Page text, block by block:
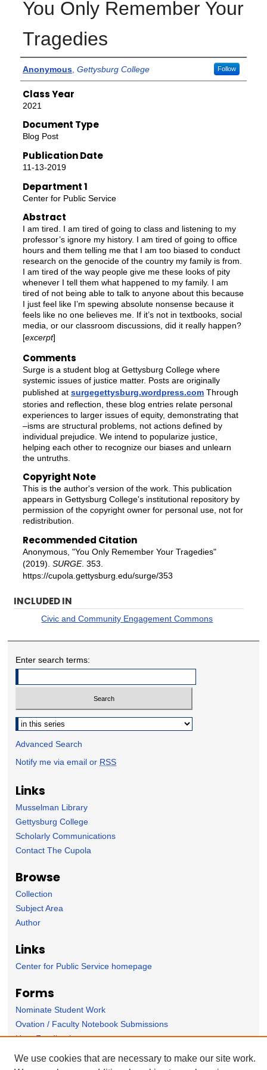
You Only Remember Your
Tragedies
Authors
Anonymous, Gettysburg College Follow
Class Year
2021
Document Type
Blog Post
Publication Date
11-13-2019
Department 1
Center for Public Service
Abstract
I am tired. I am tired of going to class and listening to my
professor’s ignore my history. I am tired of going to office
hours and them telling me that I am too biased to conduct
research on the genocide of the country my family is from.
I am tired of the way people give me these looks of pity
whenever I tell them what happened to my family. I am
tired of not being able to talk to anyone about this because
I just feel like I’m spewing absolute nonsense because it
feels like no one believes me. If it’s not in textbooks, social
media, or our classroom discussions, did it really happen?
[excerpt]
Comments
Surge is a student blog at Gettysburg College where
systemic issues of justice matter. Posts are originally
published at surgegettysburg.wordpress.comThrough
stories and reflection, these blog entries relate personal
experiences to larger issues of equity, demonstrating that
–isms are structural problems, not actions defined by
individual prejudice. We intend to popularize justice,
helping each other to recognize our biases and unlearn
the untruths.
Copyright Note
This is the author's version of the work. This publication
appears in Gettysburg College's institutional repository by
permission of the copyright owner for personal use, not for
redistribution.
Recommended Citation
Anonymous, "You Only Remember Your Tragedies"
(2019). SURGE. 353.
https://cupola.gettysburg.edu/surge/353
INCLUDED IN
Civic and Community Engagement Commons
Enter search terms:
Select context to search:
Advanced Search
Notify me via email or RSS
Links
Musselman Library
Gettysburg College
Scholarly Communications
Contact The Cupola
Browse
Collection
Subject Area
Author
Links
Center for Public Service homepage
Forms
Nominate Student Work
Ovation / Faculty Notebook Submissions
User Feedback
We use cookies that are necessary to make our site work.